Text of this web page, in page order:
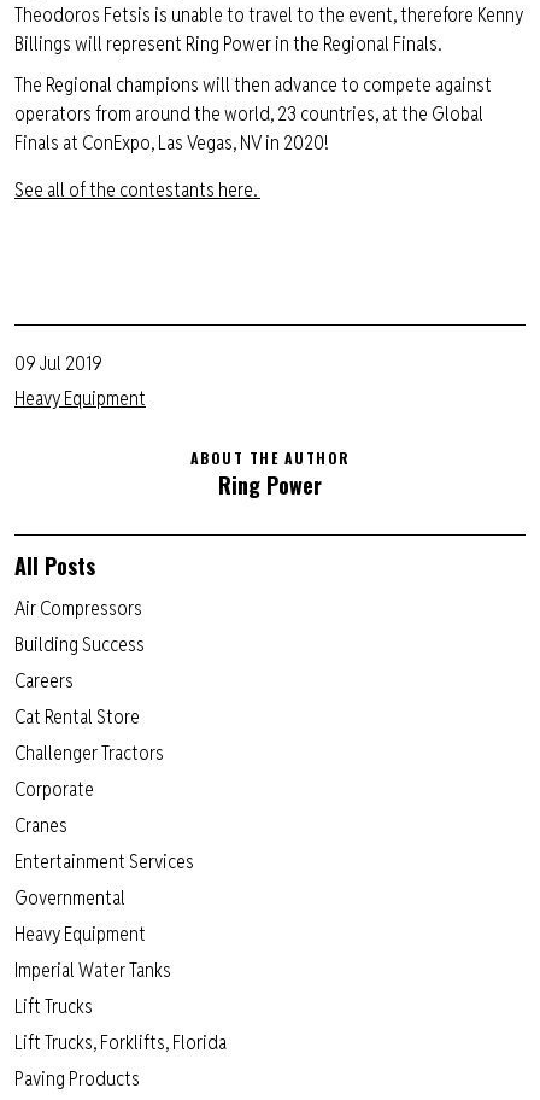
Theodoros Fetsis is unable to travel to the event, therefore Kenny
Billings will represent Ring Power in the Regional Finals.
The Regional champions will then advance to compete against
operators from around the world, 23 countries, at the Global
Finals at ConExpo, Las Vegas, NV in 2020!
See all of the contestants here.
09 Jul 2019
Heavy Equipment
ABOUT THE AUTHOR
Ring Power
All Posts
Air Compressors
Building Success
Careers
Cat Rental Store
Challenger Tractors
Corporate
Cranes
Entertainment Services
Governmental
Heavy Equipment
Imperial Water Tanks
Lift Trucks
Lift Trucks, Forklifts, Florida
Paving Products